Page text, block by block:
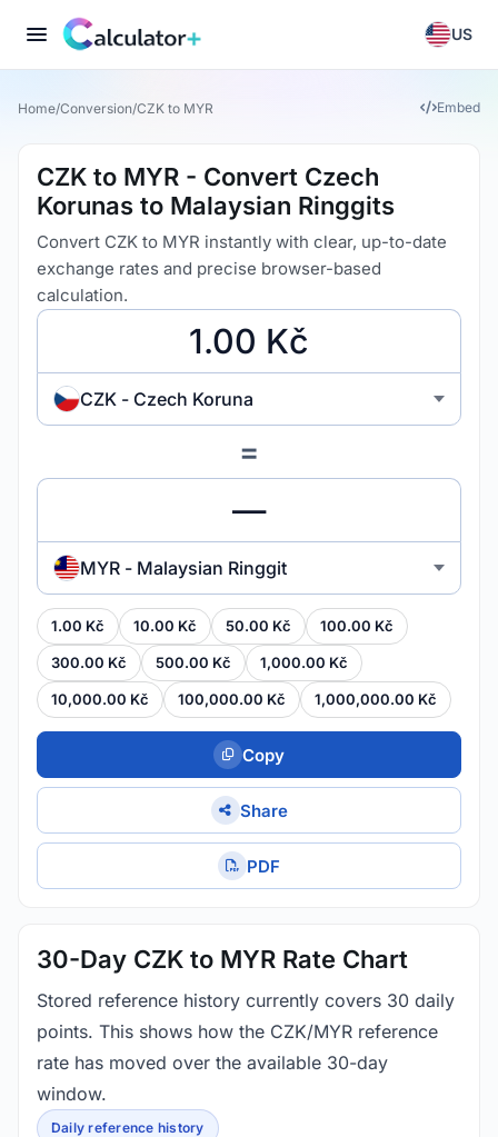
US
Home/Conversion/CZK to MYR Embed
CZK to MYR - Convert Czech
Korunas to Malaysian Ringgits
Convert CZK to MYR instantly with clear, up-to-date
exchange rates and precise browser-based
calculation.
CZK - Czech Koruna
=
MYR - Malaysian Ringgit
1.00 Kč 10.00 Kč 50.00 Kč 100.00 Kč
300.00 Kč 500.00 Kč 1,000.00 Kč
10,000.00 Kč 100,000.00 Kč 1,000,000.00 Kč
Copy
Share
PDF
30-Day CZK to MYR Rate Chart
Stored reference history currently covers 30 daily
points. This shows how the CZK/MYR reference
rate has moved over the available 30-day
window.
Daily reference history